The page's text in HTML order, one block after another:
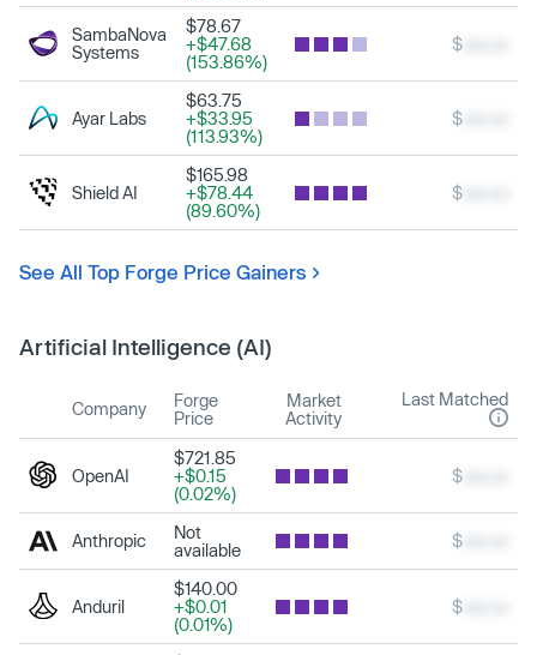
SambaNova
Systems
$78.67
+$47.68
(153.86%)
$
Ayar Labs
$63.75
+$33.95
(113.93%)
$
Shield AI
$165.98
+$78.44
(89.60%)
$
See All Top Forge Price Gainers
Artificial Intelligence (AI)
Company
Forge
Price
Market
Activity
Last Matched
OpenAI
$721.85
+$0.15
(0.02%)
$
Anthropic
Not
available
$
Anduril
$140.00
+$0.01
(0.01%)
$